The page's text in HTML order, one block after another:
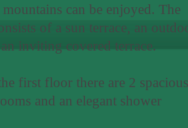
can be enjoyed. The
of a sun terrace, an
inviting covered terrace.
first floor there are 2 spacious
and an elegant shower